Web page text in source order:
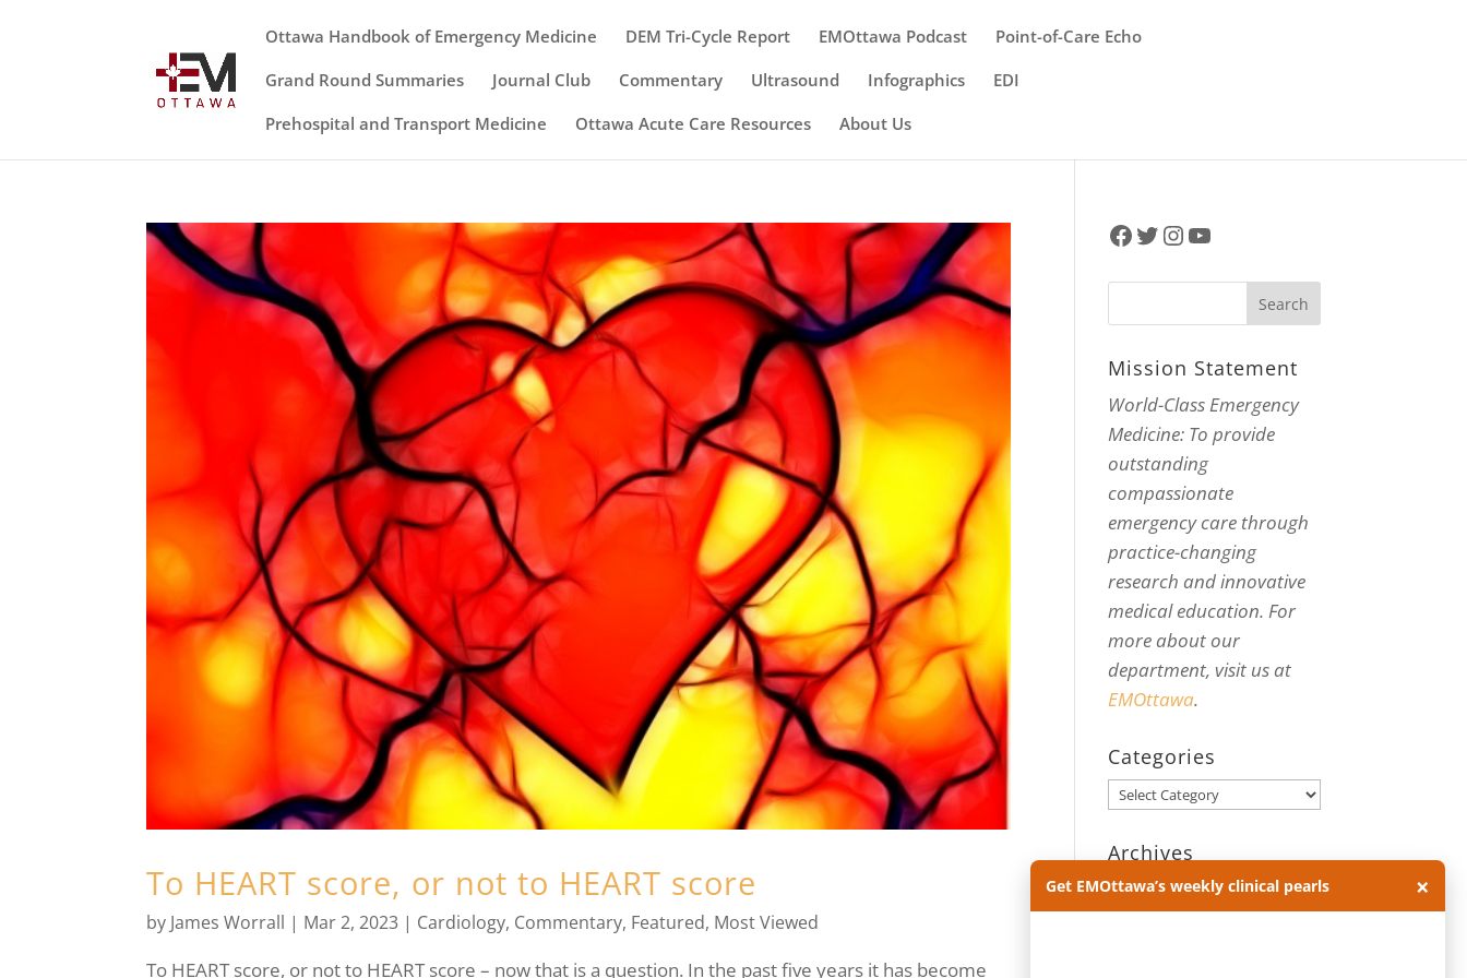
Ottawa Handbook of Emergency Medicine DEM Tri-Cycle Report EMOttawa Podcast
Point-of-Care Echo
Grand Round Summaries
Journal Club Commentary Ultrasound Infographics
EDI
Prehospital and Transport Medicine
Ottawa Acute Care Resources About Us
To HEART score, or not to HEART score
by James Worrall | Mar 2, 2023 | Cardiology, Commentary, Featured, Most Viewed
To HEART score, or not to HEART score – now that is a question. In the past five years it has become
Facebook
Twitter
Instagram
YouTube
Mission Statement
World-Class Emergency
Medicine: To provide
outstanding
compassionate
emergency care through
practice-changing
research and innovative
medical education. For
more about our
department, visit us at
EMOttawa.
Categories
Categories
Archives
Archives
Get EMOttawa’s weekly clinical pearls ×